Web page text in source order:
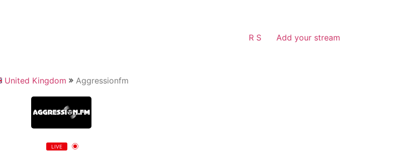
R S Add your stream
United Kingdom Aggressionfm
LIVE